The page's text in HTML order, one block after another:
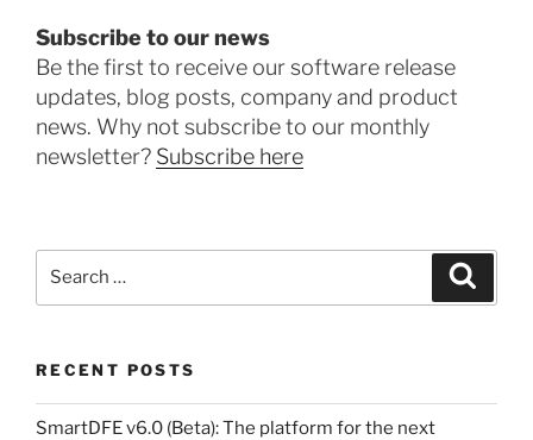
Subscribe to our news
Be the first to receive our software release
updates, blog posts, company and product
news. Why not subscribe to our monthly
newsletter? Subscribe here
RECENT POSTS
SmartDFE v6.0 (Beta): The platform for the next